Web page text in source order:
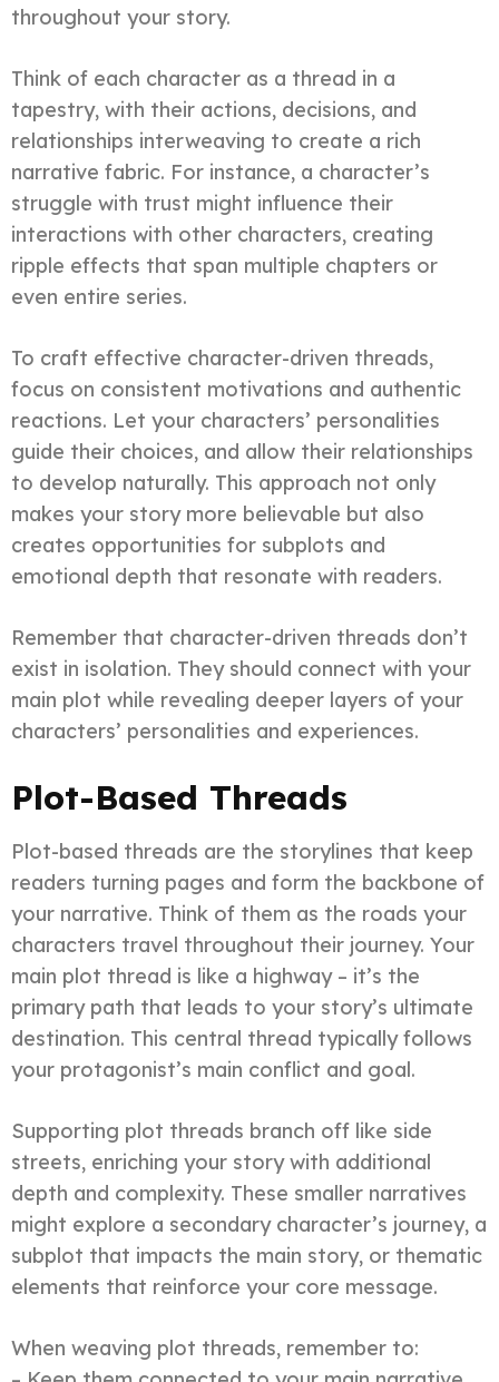
throughout your story.
Think of each character as a thread in a
tapestry, with their actions, decisions, and
relationships interweaving to create a rich
narrative fabric. For instance, a character’s
struggle with trust might influence their
interactions with other characters, creating
ripple effects that span multiple chapters or
even entire series.
To craft effective character-driven threads,
focus on consistent motivations and authentic
reactions. Let your characters’ personalities
guide their choices, and allow their relationships
to develop naturally. This approach not only
makes your story more believable but also
creates opportunities for subplots and
emotional depth that resonate with readers.
Remember that character-driven threads don’t
exist in isolation. They should connect with your
main plot while revealing deeper layers of your
characters’ personalities and experiences.
Plot-Based Threads
Plot-based threads are the storylines that keep
readers turning pages and form the backbone of
your narrative. Think of them as the roads your
characters travel throughout their journey. Your
main plot thread is like a highway – it’s the
primary path that leads to your story’s ultimate
destination. This central thread typically follows
your protagonist’s main conflict and goal.
Supporting plot threads branch off like side
streets, enriching your story with additional
depth and complexity. These smaller narratives
might explore a secondary character’s journey, a
subplot that impacts the main story, or thematic
elements that reinforce your core message.
When weaving plot threads, remember to: